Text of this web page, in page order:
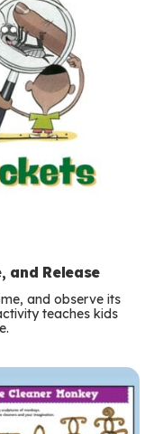
and Release
and observe its
teaches kids